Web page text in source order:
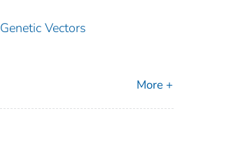
Genetic Vectors
More +